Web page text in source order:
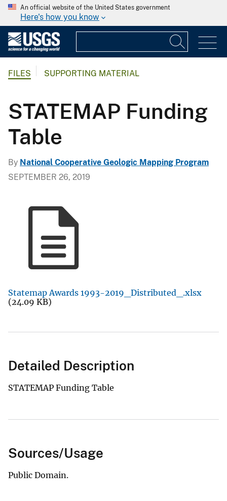
An official website of the United States government
Here's how you know
FILES SUPPORTING MATERIAL
STATEMAP Funding
Table
By National Cooperative Geologic Mapping Program
SEPTEMBER 26, 2019
Statemap Awards 1993-2019_Distributed_.xlsx
(24.09 KB)
Detailed Description
STATEMAP Funding Table
Sources/Usage
Public Domain.